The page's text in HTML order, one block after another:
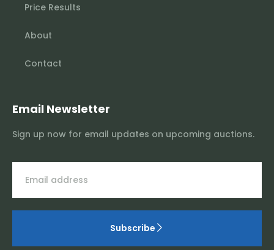
Price Results
About
Contact
Email Newsletter
Sign up now for email updates on upcoming auctions.
Subscribe